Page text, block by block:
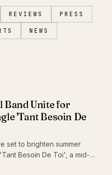
REVIEWS PRESS
NEWS
Band Unite for
'Tant Besoin De
set to brighten summer
Besoin De Toi', a mid-